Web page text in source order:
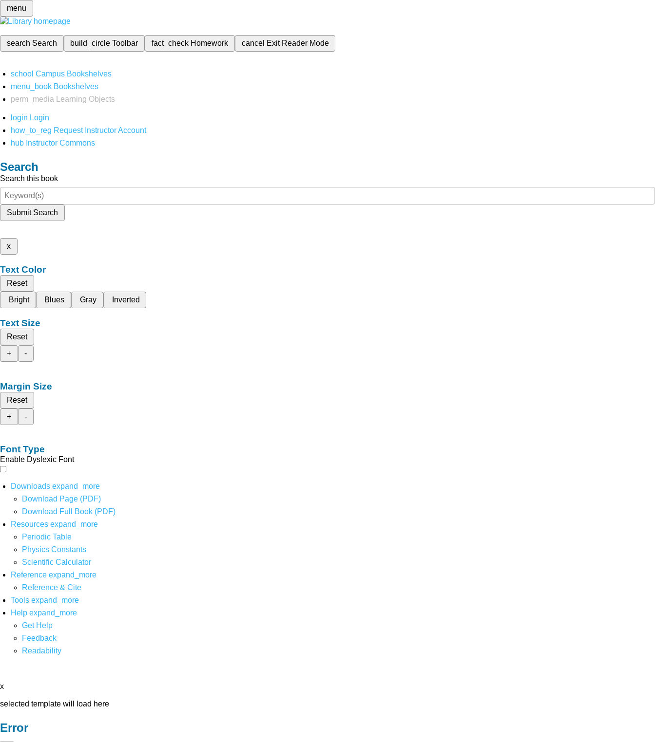
menu
search Search build_circleToolbar fact_check Homework cancel Exit Reader Mode
school Campus Bookshelves
menu_book Bookshelves
perm_media
Learning Objects
login Login
how_to_reg Request Instructor Account
hub Instructor Commons
Search
Search this book
Submit Search
x
Text Color
Reset
Bright
Blues Gray Inverted
Text Size
Reset
+
-
Margin Size
Reset
+
-
Font Type
Enable Dyslexic Font
Downloads expand_more
Download Page (PDF)
Download Full Book (PDF)
Resources expand_more
Periodic Table
Physics Constants
Scientific Calculator
Reference expand_more
Reference & Cite
Tools expand_more
Help expand_more
Get Help
Feedback
Readability
x
selected template will load here
Error